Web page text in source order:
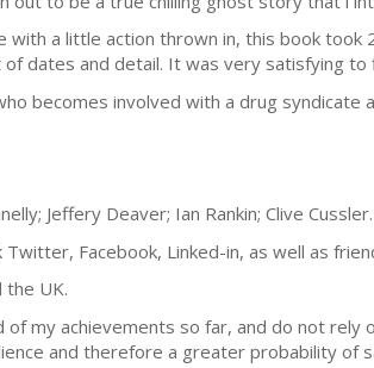
with a little action thrown in, this book took
dates and detail. It was very satisfying to
becomes involved with a drug syndicate
Jeffery Deaver; Ian Rankin; Clive Cussler.
Facebook, Linked-in, as well as
the UK.
my achievements so far, and do not rely
and therefore a greater probability of